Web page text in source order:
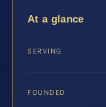
At a glance
SERVING
FOUNDED